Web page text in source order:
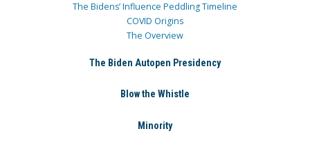
The Bidens’ Influence Peddling Timeline
COVID Origins
The Overview
The Biden Autopen Presidency
Blow the Whistle
Minority